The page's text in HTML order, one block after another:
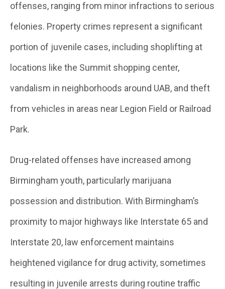
offenses, ranging from minor infractions to serious
felonies. Property crimes represent a significant
portion of juvenile cases, including shoplifting at
locations like the Summit shopping center,
vandalism in neighborhoods around UAB, and theft
from vehicles in areas near Legion Field or Railroad
Park.
Drug-related offenses have increased among
Birmingham youth, particularly marijuana
possession and distribution. With Birmingham’s
proximity to major highways like Interstate 65 and
Interstate 20, law enforcement maintains
heightened vigilance for drug activity, sometimes
resulting in juvenile arrests during routine traffic